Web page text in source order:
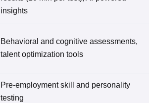
insights
Behavioral and cognitive assessments,
talent optimization tools
Pre-employment skill and personality
testing